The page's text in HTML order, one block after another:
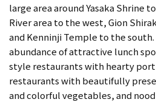
large area around Yasaka Shrine
River area to the west, Gion
and Kenninji Temple to the south.
abundance of attractive lunch
style restaurants with hearty
restaurants with beautifully
and colorful vegetables, and